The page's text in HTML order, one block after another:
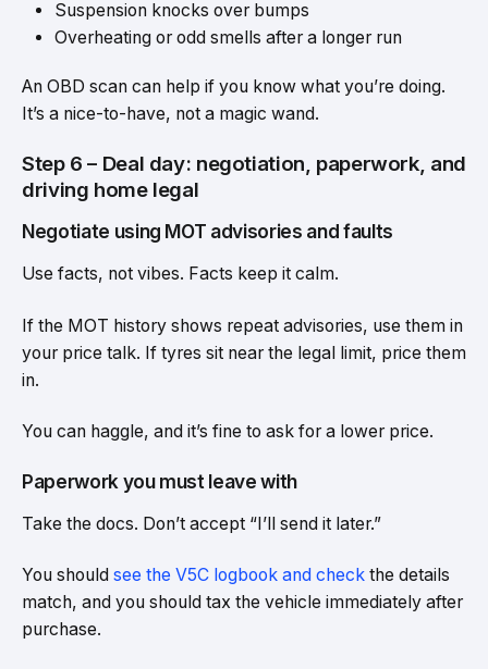
Suspension knocks over bumps
Overheating or odd smells after a longer run
An OBD scan can help if you know what you’re doing.
It’s a nice-to-have, not a magic wand.
Step 6 – Deal day: negotiation, paperwork, and
driving home legal
Negotiate using MOT advisories and faults
Use facts, not vibes. Facts keep it calm.
If the MOT history shows repeat advisories, use them in
your price talk. If tyres sit near the legal limit, price them
in.
You can haggle, and it’s fine to ask for a lower price.
Paperwork you must leave with
Take the docs. Don’t accept “I’ll send it later.”
You should see the V5C logbook and check the details
match, and you should tax the vehicle immediately after
purchase.